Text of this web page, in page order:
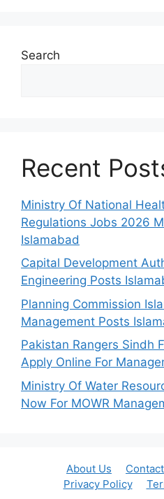
Search
Recent
Ministry Of National
Regulations Jobs 2026
Islamabad
Capital Development
Engineering Posts
Planning Commission
Management Posts
Pakistan Rangers Sindh
Apply Online For
Ministry Of Water
Now For MOWR
About Us
Privacy Policy